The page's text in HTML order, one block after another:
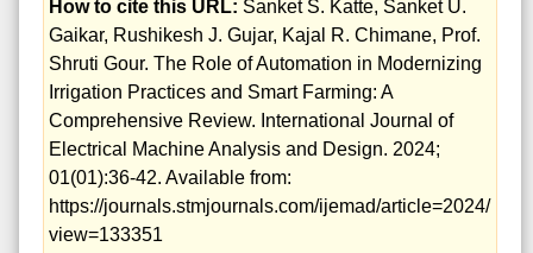
How to cite this URL: Sanket S. Katte, Sanket U.
Gaikar, Rushikesh J. Gujar, Kajal R. Chimane, Prof.
Shruti Gour. The Role of Automation in Modernizing
Irrigation Practices and Smart Farming: A
Comprehensive Review. International Journal of
Electrical Machine Analysis and Design. 2024;
01(01):36-42. Available from:
https://journals.stmjournals.com/ijemad/article=2024/
view=133351